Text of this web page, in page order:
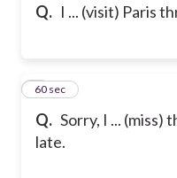
Q. I ... (visit) Paris
Q. Sorry, I ... (miss)
late.
260 sec